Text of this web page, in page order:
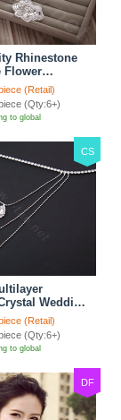
Rhinestone
Flower
Bride
Hair
(Retail)
(Qty:6+)
to global
CS
Wedding
Chain
Necklace
(Retail)
(Qty:6+)
to global
DF